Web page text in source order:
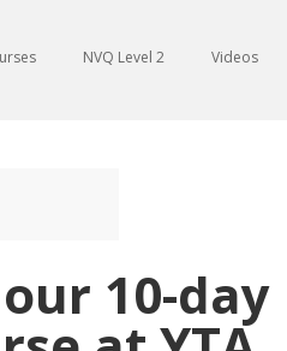
NVQ Level 2 Videos
10-day